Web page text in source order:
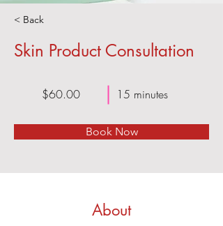
< Back
Skin Product Consultation
$60.00 15 minutes
Book Now
About